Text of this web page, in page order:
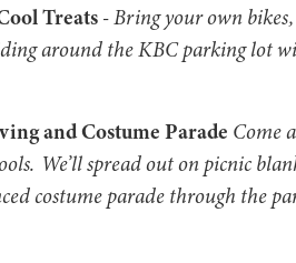
Treats-Bring your own bikes,
around the KBC parking lot
and Costume Parade Come
We’ll spread out on picnic
costume parade through the